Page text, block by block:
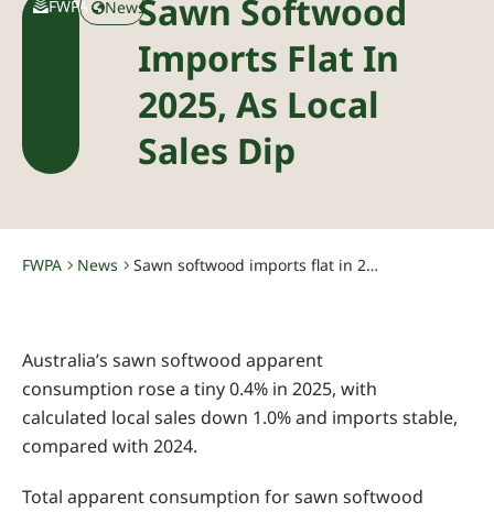
FWPA NewsSawn Softwood
Imports Flat In
2025, As Local
Sales Dip
FWPA News Sawn softwood imports flat in 2025, as local sales dip
Australia’s sawn softwood apparent
consumption rose a tiny 0.4% in 2025, with
calculated local sales down 1.0% and imports stable,
compared with 2024.
Total apparent consumption for sawn softwood